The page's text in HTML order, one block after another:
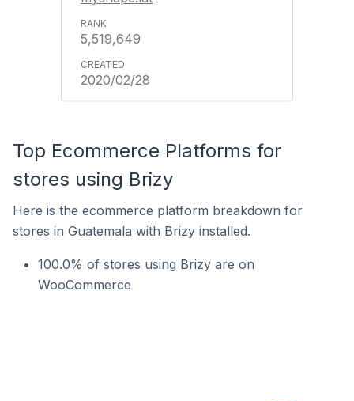
5,519,649
2020/02/28
Top Ecommerce Platforms for
stores using Brizy
Here is the ecommerce platform breakdown for
stores in Guatemala with Brizy installed.
100.0% of stores using Brizy are on
WooCommerce